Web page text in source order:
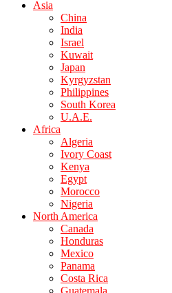
Asia
China
India
Israel
Kuwait
Japan
Kyrgyzstan
Philippines
South Korea
U.A.E.
Africa
Algeria
Ivory Coast
Kenya
Egypt
Morocco
Nigeria
North America
Canada
Honduras
Mexico
Panama
Costa Rica
Guatemala